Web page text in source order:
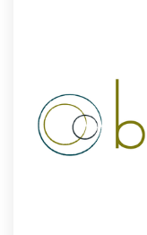
Find a designer